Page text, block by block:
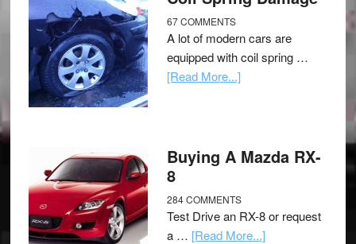
67 COMMENTS
A lot of modern cars are
equipped with coil spring …
[Read More...]
Buying A Mazda RX-
8
284 COMMENTS
Test Drive an RX-8 or request
a … [Read More...]